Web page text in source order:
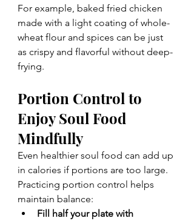
For example, baked fried chicken
made with a light coating of whole-
wheat flour and spices can be just
as crispy and flavorful without deep-
frying.
Portion Control to
Enjoy Soul Food
Mindfully
Even healthier soul food can add up
in calories if portions are too large.
Practicing portion control helps
maintain balance:
Fill half your plate with